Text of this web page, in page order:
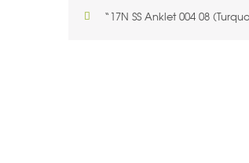
“17N SS Anklet 004 08